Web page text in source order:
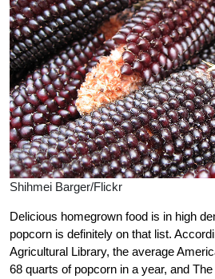
Shihmei Barger/Flickr
Delicious homegrown food is in high
popcorn is definitely on that list.
Agricultural Library, the average
68 quarts of popcorn in a year, and